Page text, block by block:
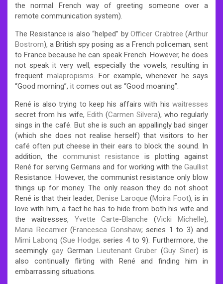
the normal French way of greeting someone over a
remote communication system).
The Resistance is also “helped” by Officer Crabtree (Arthur
Bostrom), a British spy posing as a French policeman, sent
to France because he can speak French. However, he does
not speak it very well, especially the vowels, resulting in
frequent malapropisms. For example, whenever he says
“Good morning”, it comes out as “Good moaning”.
René is also trying to keep his affairs with his waitresses
secret from his wife, Edith (Carmen Silvera), who regularly
sings in the café. But she is such an appallingly bad singer
(which she does not realise herself) that visitors to her
café often put cheese in their ears to block the sound. In
addition, the communist resistance is plotting against
René for serving Germans and for working with the Gaullist
Resistance. However, the communist resistance only blow
things up for money. The only reason they do not shoot
René is that their leader, Denise Laroque (Moira Foot), is in
love with him, a fact he has to hide from both his wife and
the waitresses, Yvette Carte-Blanche (Vicki Michelle),
Maria Recamier(Francesca Gonshaw; series 1 to 3) and
Mimi Labonq (Sue Hodge; series 4 to 9). Furthermore, the
seemingly gayGerman Lieutenant Gruber (Guy Siner) is
also continually flirting with René and finding him in
embarrassing situations.